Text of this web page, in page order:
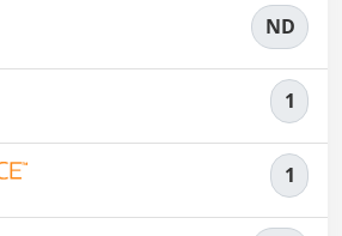
ND
1
1